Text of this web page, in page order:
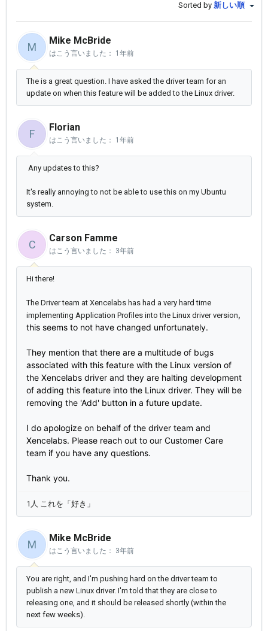
Sorted by 新しい順
M
Mike McBride
はこう言いました： 1年前
The is a great question. I have asked the driver team for an
update on when this feature will be added to the Linux driver.
F
Florian
はこう言いました： 1年前
Any updates to this?
It's really annoying to not be able to use this on my Ubuntu
system.
C
Carson Famme
はこう言いました： 3年前
Hi there!
The Driver team at Xencelabs has had a very hard time
implementing Application Profiles into the Linux driver version,
this seems to not have changed unfortunately.
They mention that there are a multitude of bugs
associated with this feature with the Linux version of
the Xencelabs driver and they are halting development
of adding this feature into the Linux driver. They will be
removing the 'Add' button in a future update.
I do apologize on behalf of the driver team and
Xencelabs. Please reach out to our Customer Care
team if you have any questions.
Thank you.
1人 これを「好き」
M
Mike McBride
はこう言いました： 3年前
You are right, and I'm pushing hard on the driver team to
publish a new Linux driver. I'm told that they are close to
releasing one, and it should be released shortly (within the
next few weeks).